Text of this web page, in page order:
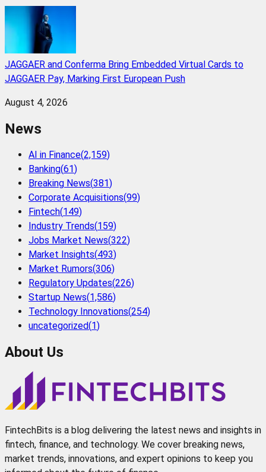
JAGGAER and Conferma Bring Embedded Virtual Cards to
JAGGAER Pay, Marking First European Push
August 4, 2026
News
AI in Finance(2,159)
Banking(61)
Breaking News(381)
Corporate Acquisitions(99)
Fintech(149)
Industry Trends(159)
Jobs Market News(322)
Market Insights(493)
Market Rumors(306)
Regulatory Updates(226)
Startup News(1,586)
Technology Innovations(254)
uncategorized(1)
About Us
FintechBits is a blog delivering the latest news and insights in
fintech, finance, and technology. We cover breaking news,
market trends, innovations, and expert opinions to keep you